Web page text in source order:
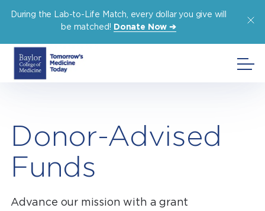
During the Lab-to-Life Match, every dollar you give will
be matched! Donate Now ➔
Donor-Advised
Funds
Advance our mission with a grant